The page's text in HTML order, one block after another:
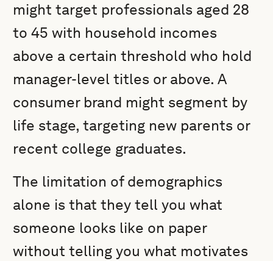
might target professionals aged 28
to 45 with household incomes
above a certain threshold who hold
manager-level titles or above. A
consumer brand might segment by
life stage, targeting new parents or
recent college graduates.
The limitation of demographics
alone is that they tell you what
someone looks like on paper
without telling you what motivates